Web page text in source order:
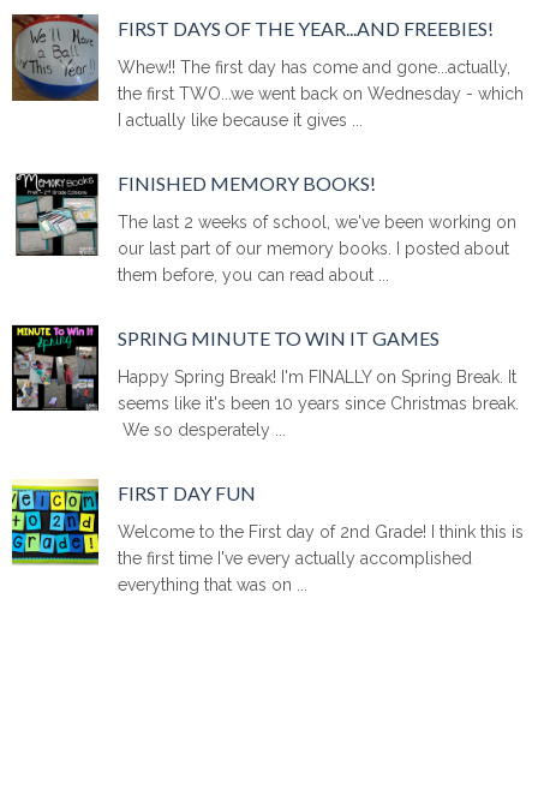
FIRST DAYS OF THE YEAR...AND FREEBIES!
Whew!! The first day has come and gone...actually,
the first TWO...we went back on Wednesday - which
I actually like because it gives ...
FINISHED MEMORY BOOKS!
The last 2 weeks of school, we've been working on
our last part of our memory books. I posted about
them before, you can read about ...
SPRING MINUTE TO WIN IT GAMES
Happy Spring Break! I'm FINALLY on Spring Break. It
seems like it's been 10 years since Christmas break.
We so desperately ...
FIRST DAY FUN
Welcome to the First day of 2nd Grade! I think this is
the first time I've every actually accomplished
everything that was on ...